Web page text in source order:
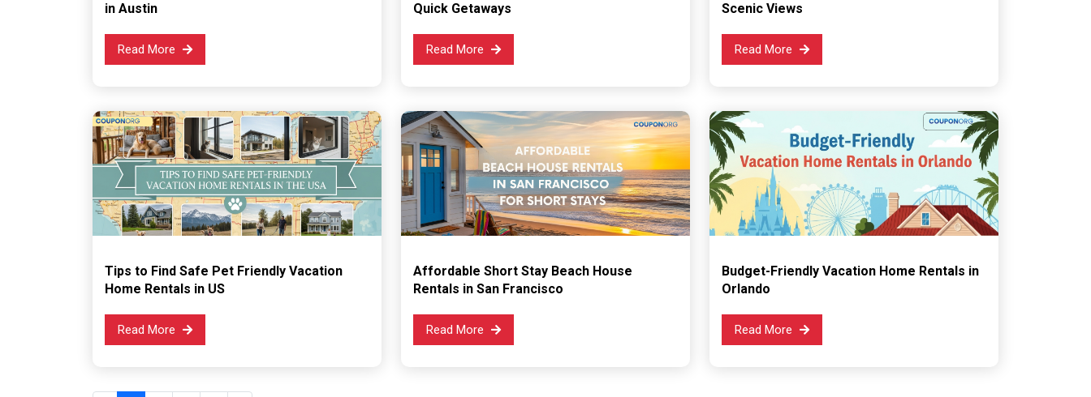
in Austin
Read More
Quick Getaways
Read More
Scenic Views
Read More
Tips to Find Safe Pet Friendly Vacation
Home Rentals in US
Read More
Affordable Short Stay Beach House
Rentals in San Francisco
Read More
Budget-Friendly Vacation Home Rentals in
Orlando
Read More